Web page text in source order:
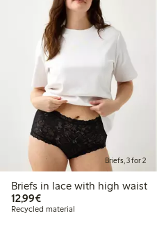
Briefs, 3 for 2
Briefs in lace with high waist
12,99€€12.99
Recycled material